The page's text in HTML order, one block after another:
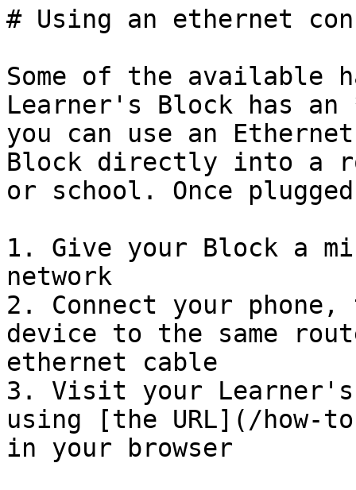
# Using an ethernet
Some of the available
Learner's Block has
you can use an
Block directly into a
or school. Once
1. Give your Block a
network
2. Connect your
device to the same
ethernet cable
3. Visit your
using [the URL](/how-
in your browser